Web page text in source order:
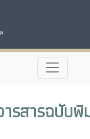
ารสารฉบับ